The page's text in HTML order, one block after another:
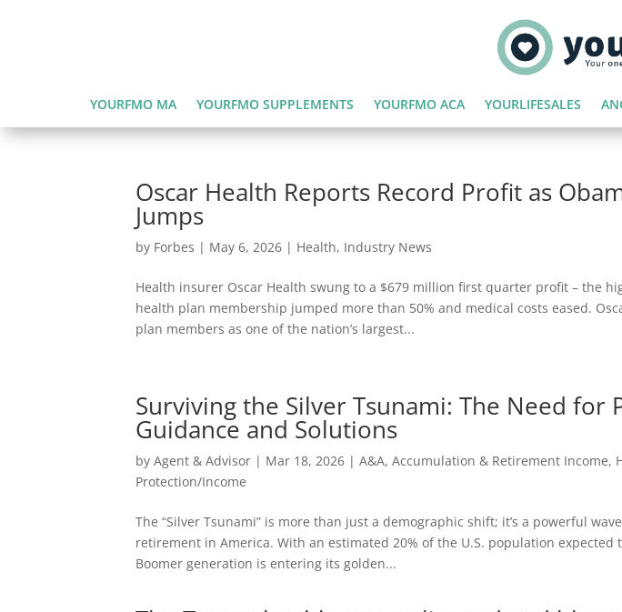
YOURFMO MA YOURFMO SUPPLEMENTS YOURFMO ACA YOURLIFESALES
Oscar Health Reports Record Profit as
Jumps
by Forbes | May 6, 2026 | Health, Industry News
Health insurer Oscar Health swung to a $679 million first quarter profit – the
health plan membership jumped more than 50% and medical costs eased.
plan members as one of the nation’s largest...
Surviving the Silver Tsunami: The Need for
Guidance and Solutions
byAgent & Advisor | Mar 18, 2026 |A&A,Accumulation & Retirement Income,
Protection/Income
The “Silver Tsunami” is more than just a demographic shift; it’s a powerful
retirement in America. With an estimated 20% of the U.S. population expected
Boomer generation is entering its golden...